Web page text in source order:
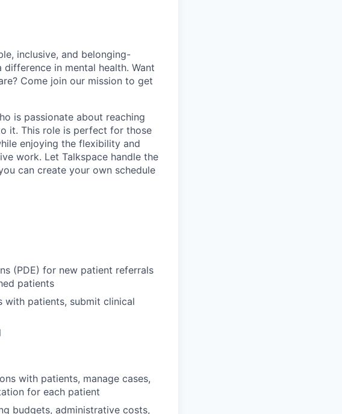
inclusive, and belonging-
in mental health. Want
Come join our mission to get
is passionate about reaching
it. This role is perfect for those
enjoying the flexibility and
work. Let Talkspace handle the
can create your own schedule
(PDE) for new patient referrals
patients
with patients, submit clinical
with patients, manage cases,
for each patient
budgets, administrative costs,